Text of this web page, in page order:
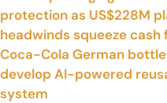
protection as US$228M
headwinds squeeze cash
Coca-Cola German
develop AI-powered
system